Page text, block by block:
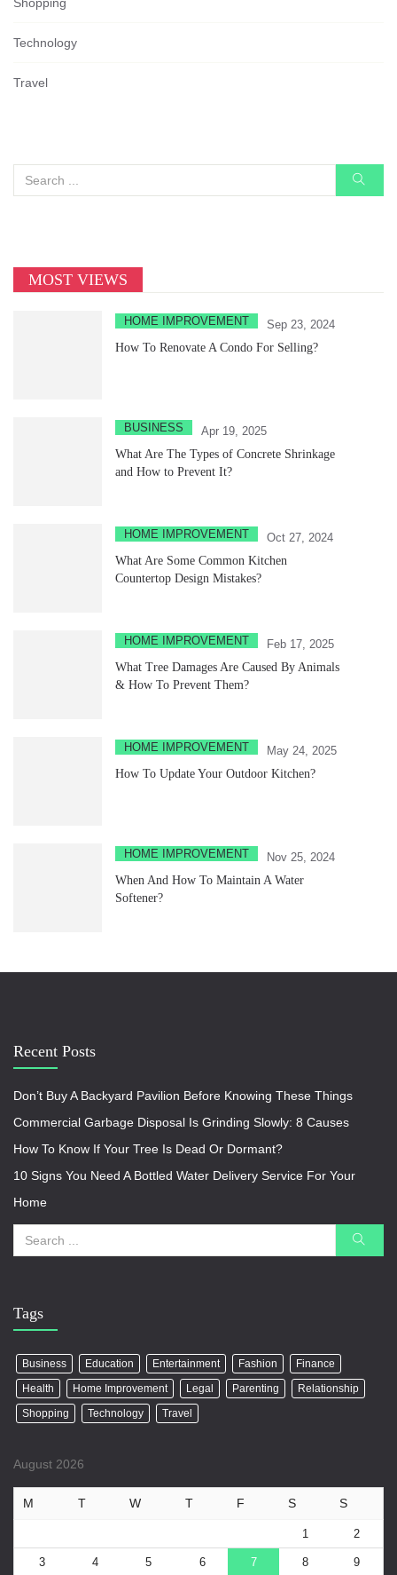
Shopping
Technology
Travel
MOST VIEWS
HOME IMPROVEMENT
Sep 23, 2024
How To Renovate A Condo For Selling?
BUSINESS
Apr 19, 2025
What Are The Types of Concrete Shrinkage
and How to Prevent It?
HOME IMPROVEMENT
Oct 27, 2024
What Are Some Common Kitchen
Countertop Design Mistakes?
HOME IMPROVEMENT
Feb 17, 2025
What Tree Damages Are Caused By Animals
& How To Prevent Them?
HOME IMPROVEMENT
May 24, 2025
How To Update Your Outdoor Kitchen?
HOME IMPROVEMENT
Nov 25, 2024
When And How To Maintain A Water
Softener?
Recent Posts
Don’t Buy A Backyard Pavilion Before Knowing These Things
Commercial Garbage Disposal Is Grinding Slowly: 8 Causes
How To Know If Your Tree Is Dead Or Dormant?
10 Signs You Need A Bottled Water Delivery Service For Your
Home
Tags
Business Education Entertainment Fashion
Finance
Health
Home Improvement Legal Parenting
Relationship
Shopping
Technology Travel
August 2026
M T W T F S S
1 2
3 4 5 6 7 8 9